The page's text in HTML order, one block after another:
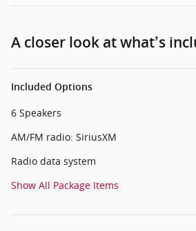
A closer look at what’s
Included Options
6 Speakers
AM/FM radio: SiriusXM
Radio data system
Show All Package Items